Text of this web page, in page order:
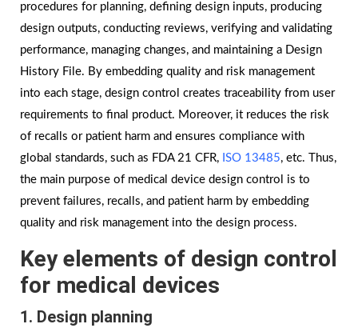
procedures for planning, defining design inputs, producing
design outputs, conducting reviews, verifying and validating
performance, managing changes, and maintaining a Design
History File. By embedding quality and risk management
into each stage, design control creates traceability from user
requirements to final product. Moreover, it reduces the risk
of recalls or patient harm and ensures compliance with
global standards, such as FDA 21 CFR, ISO 13485, etc. Thus,
the main purpose of medical device design control is to
prevent failures, recalls, and patient harm by embedding
quality and risk management into the design process.
Key elements of design control
for medical devices
1. Design planning